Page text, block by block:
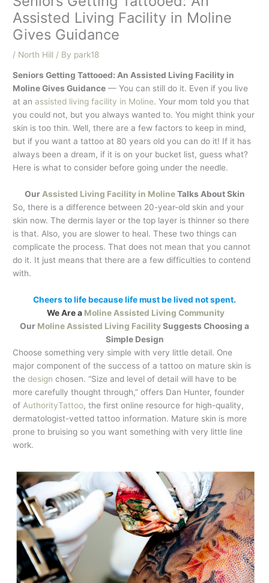
Assisted Living Facility in Moline
Gives Guidance
/ North Hill / By park18
Seniors Getting Tattooed: An Assisted Living Facility in
Moline Gives Guidance — You can still do it. Even if you live
at an assisted living facility in Moline. Your mom told you that
you could not, but you always wanted to. You might think your
skin is too thin. Well, there are a few factors to keep in mind,
but if you want a tattoo at 80 years old you can do it! If it has
always been a dream, if it is on your bucket list, guess what?
Here is what to consider before going under the needle.
OurAssisted Living Facility in MolineTalks About Skin
So, there is a difference between 20-year-old skin and your
skin now. The dermis layer or the top layer is thinner so there
is that. Also, you are slower to heal. These two things can
complicate the process. That does not mean that you cannot
do it. It just means that there are a few difficulties to contend
with.
Cheers to life because life must be lived not spent.
We Are a Moline Assisted Living Community
Our Moline Assisted Living FacilitySuggests Choosing a
Simple Design
Choose something very simple with very little detail. One
major component of the success of a tattoo on mature skin is
thedesign chosen. “Size and level of detail will have to be
more carefully thought through,” offers Dan Hunter, founder
of AuthorityTattoo, the first online resource for high-quality,
dermatologist-vetted tattoo information. Mature skin is more
prone to bruising so you want something with very little line
work.